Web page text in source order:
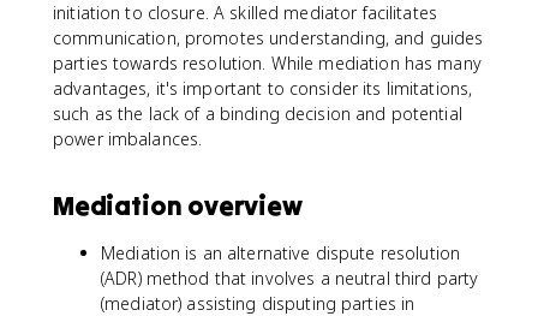
initiation to closure. A skilled mediator facilitates
communication, promotes understanding, and guides
parties towards resolution. While mediation has many
advantages, it's important to consider its limitations,
such as the lack of a binding decision and potential
power imbalances.
Mediation overview
Mediation is an alternative dispute resolution
(ADR) method that involves a neutral third party
(mediator) assisting disputing parties in